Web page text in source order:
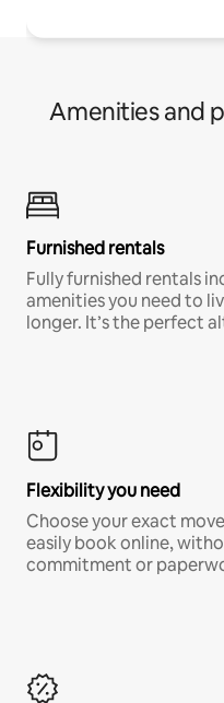
Amenities and
Furnished rentals
Fully furnished rentals
amenities you need to
longer. It’s the perfect
Flexibility you need
Choose your exact
easily book online,
commitment or